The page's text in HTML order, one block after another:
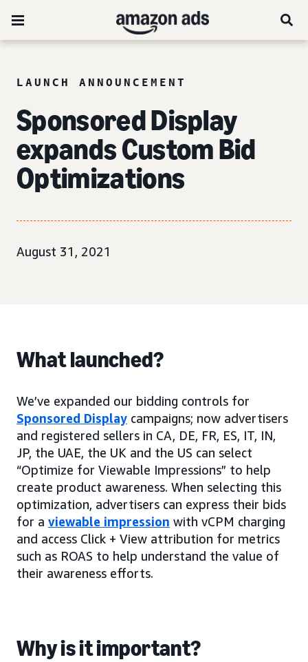
LAUNCH ANNOUNCEMENT
Sponsored Display
expands Custom Bid
Optimizations
August 31, 2021
What launched?
We’ve expanded our bidding controls for
Sponsored Display campaigns; now advertisers
and registered sellers in CA, DE, FR, ES, IT, IN,
JP, the UAE, the UK and the US can select
“Optimize for Viewable Impressions” to help
create product awareness. When selecting this
optimization, advertisers can express their bids
for a viewable impression with vCPM charging
and access Click + View attribution for metrics
such as ROAS to help understand the value of
their awareness efforts.
Why is it important?